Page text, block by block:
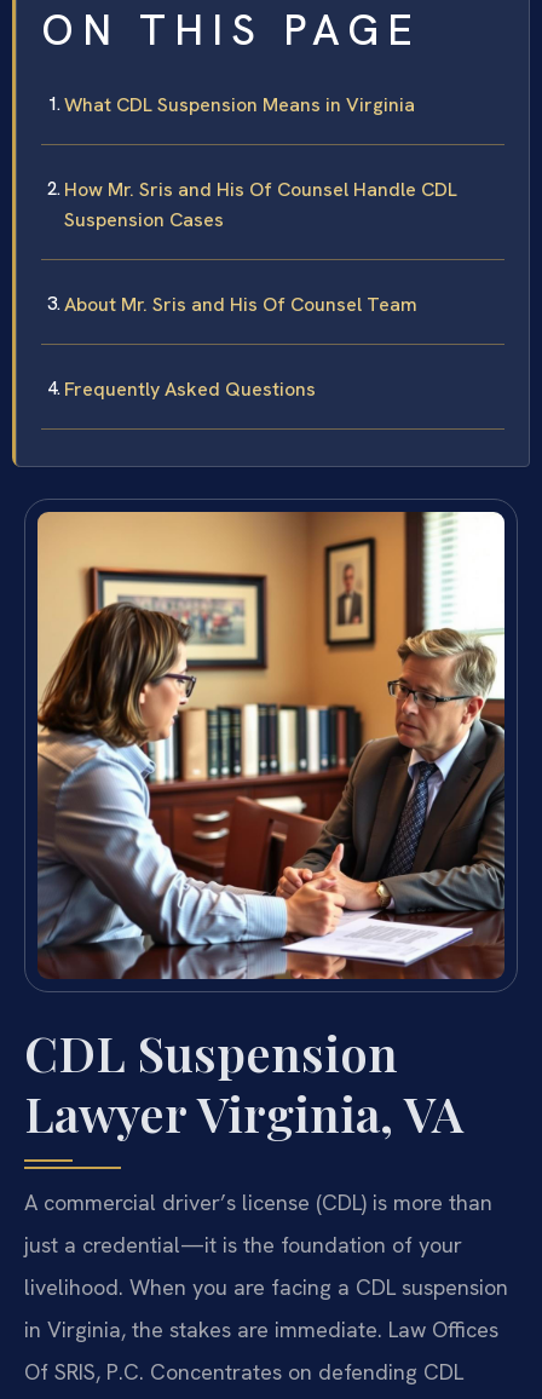
ON THIS PAGE
What CDL Suspension Means in Virginia
How Mr. Sris and His Of Counsel Handle CDL
Suspension Cases
About Mr. Sris and His Of Counsel Team
Frequently Asked Questions
CDL Suspension
Lawyer Virginia, VA
A commercial driver’s license (CDL) is more than
just a credential—it is the foundation of your
livelihood. When you are facing a CDL suspension
in Virginia, the stakes are immediate. Law Offices
Of SRIS, P.C. Concentrates on defending CDL